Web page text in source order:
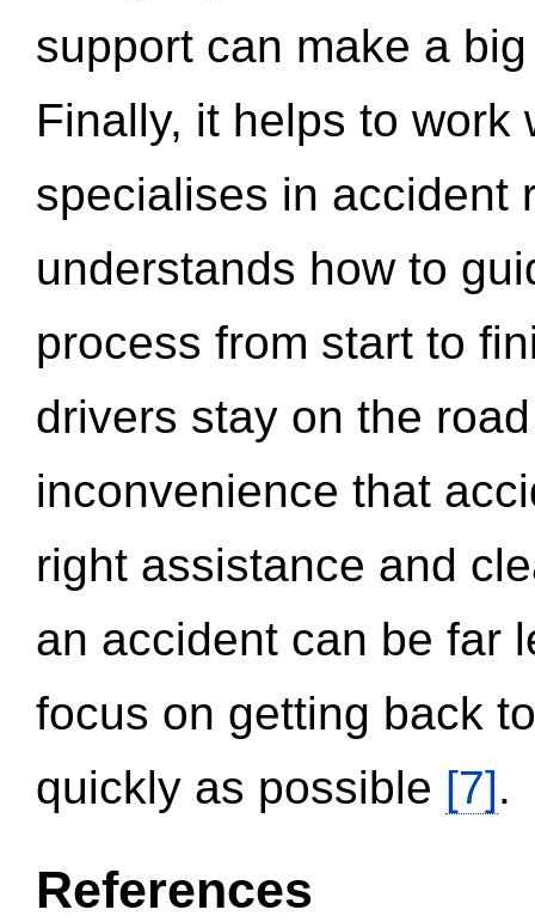
support can make a
Finally, it helps to work
specialises in accident
understands how to
process from start to
drivers stay on the
inconvenience that
right assistance and
an accident can be far
focus on getting back
quickly as possible [7].
References